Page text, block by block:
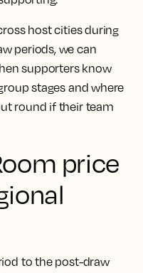
host cities during
periods, we can
supporters know
stages and where
round if their team
price
to the post-draw